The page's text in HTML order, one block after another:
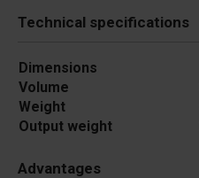
Technical specifications
Dimensions
Volume
Weight
Output weight
Advantages